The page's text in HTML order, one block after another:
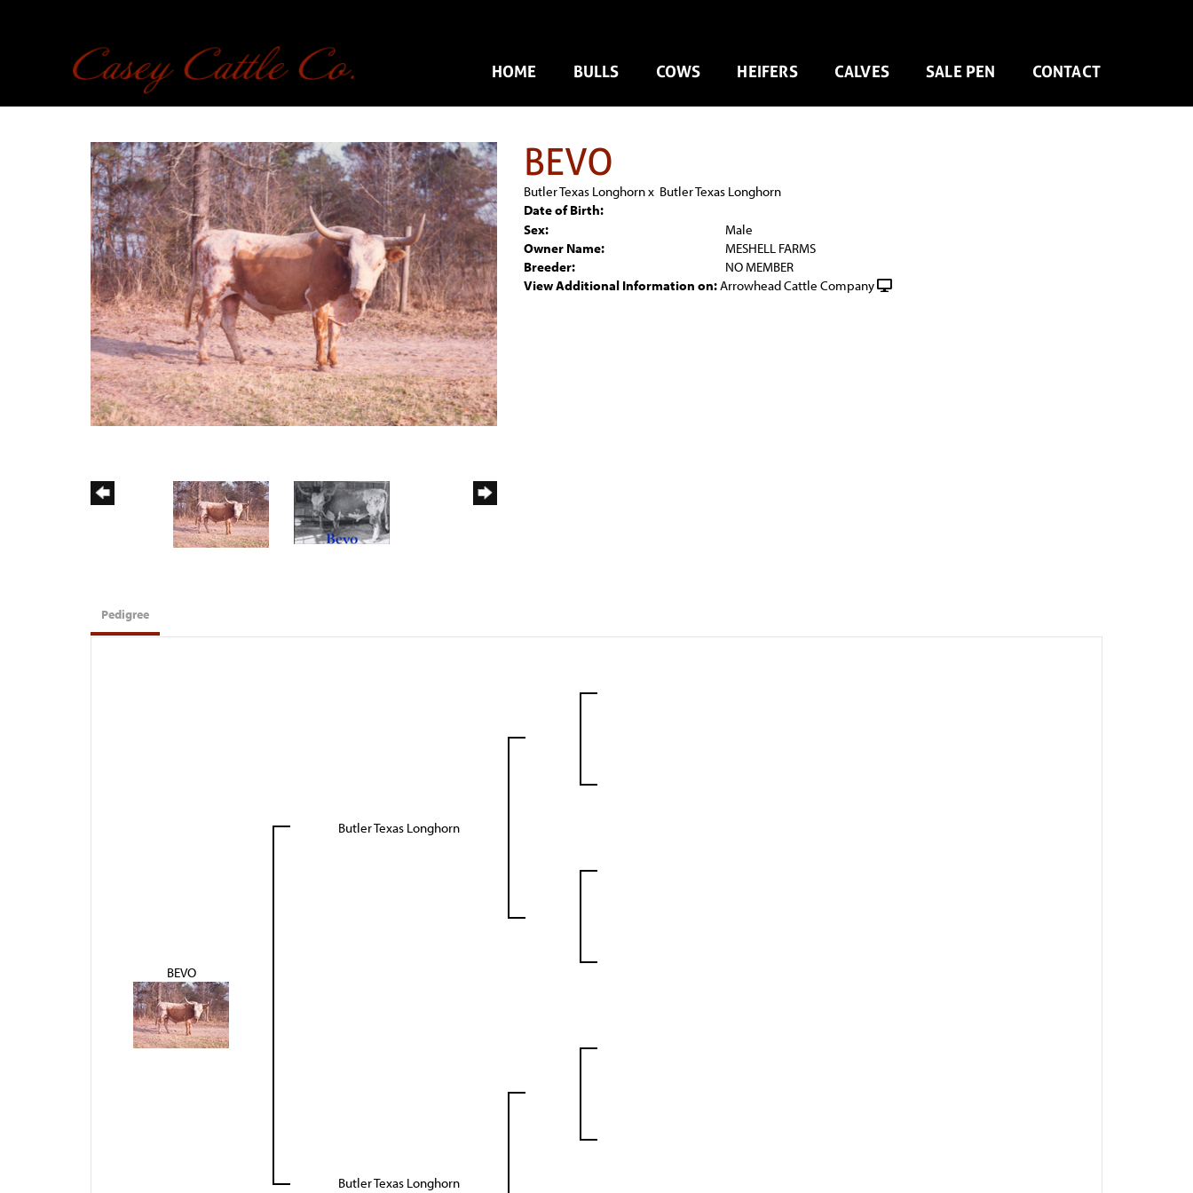
HOME BULLS COWS HEIFERS CALVES SALE PEN CONTACT
BEVO
Butler Texas Longhornx Butler Texas Longhorn
Date of Birth:
Sex:
Male
Owner Name:
MESHELL FARMS
Breeder:
NO MEMBER
View Additional Information on:Arrowhead Cattle Company
Pedigree
BEVO
Butler Texas Longhorn
Butler Texas Longhorn